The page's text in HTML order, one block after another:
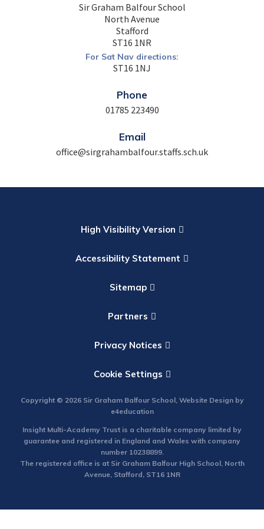
Sir Graham Balfour School
North Avenue
Stafford
ST16 1NR
For Sat Nav directions:
ST16 1NJ
Phone
01785 223490
Email
office@sirgrahambalfour.staffs.sch.uk
High Visibility Version
Accessibility Statement
Sitemap
Partners
Privacy Notices
Cookie Settings
Copyright © 2026 Sir Graham Balfour School, Website Design by
e4education
Insight Multi-Academy Trust is a charitable company limited by
guarantee and registered in England and Wales with company
number 10238899.
The registered office is at Sir Graham Balfour High School, North
Avenue, Stafford, ST16 1NR